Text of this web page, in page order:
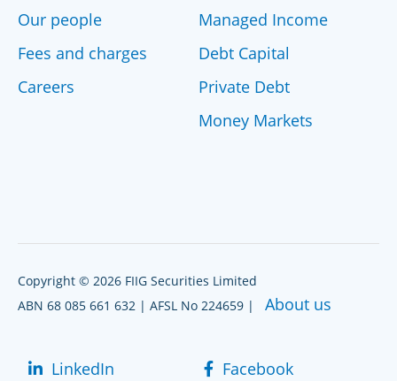
Our people
Fees and charges
Careers
Managed Income
Debt Capital
Private Debt
Money Markets
Copyright © 2026 FIIG Securities Limited
ABN 68 085 661 632 | AFSL No 224659 | About us
LinkedIn
Facebook